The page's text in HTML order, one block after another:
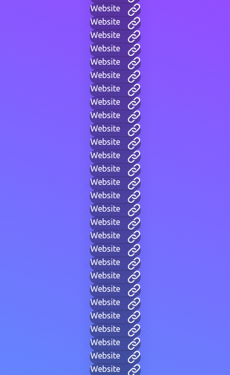
Website
Website
Website
Website
Website
Website
Website
Website
Website
Website
Website
Website
Website
Website
Website
Website
Website
Website
Website
Website
Website
Website
Website
Website
Website
Website
Website
Website